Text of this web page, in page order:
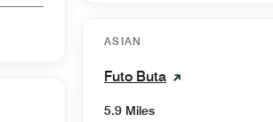
ASIAN
Futo Buta
5.9 Miles